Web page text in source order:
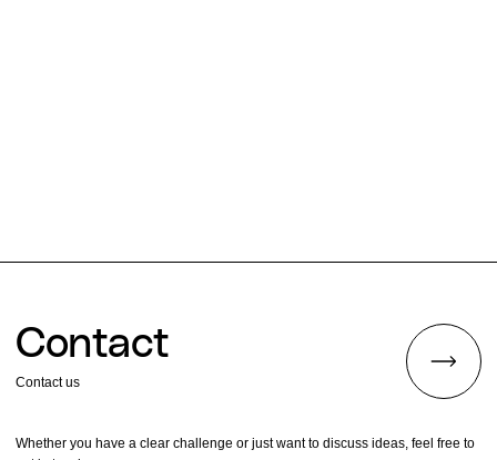
Contact
Contact us
Whether you have a clear challenge or just want to discuss ideas, feel free to